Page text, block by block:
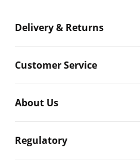
Delivery & Returns
Customer Service
About Us
Regulatory